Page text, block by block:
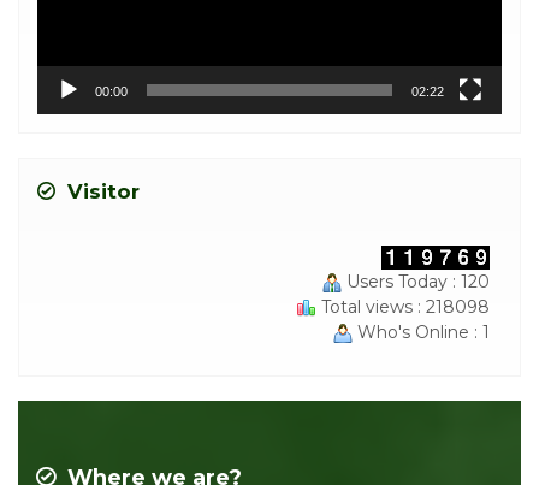
00:00 02:22
Visitor
Users Today : 120
Total views : 218098
Who's Online : 1
Where we are?